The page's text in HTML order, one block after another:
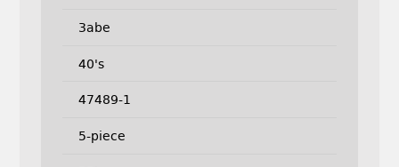
3abe
40's
47489-1
5-piece